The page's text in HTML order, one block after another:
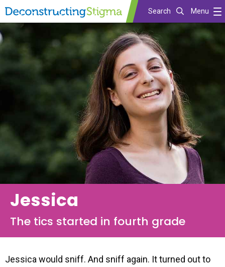
Skip
to
content
Search Menu
Jessica
The tics started in fourth grade
Jessica would sniff. And sniff again. It turned out to